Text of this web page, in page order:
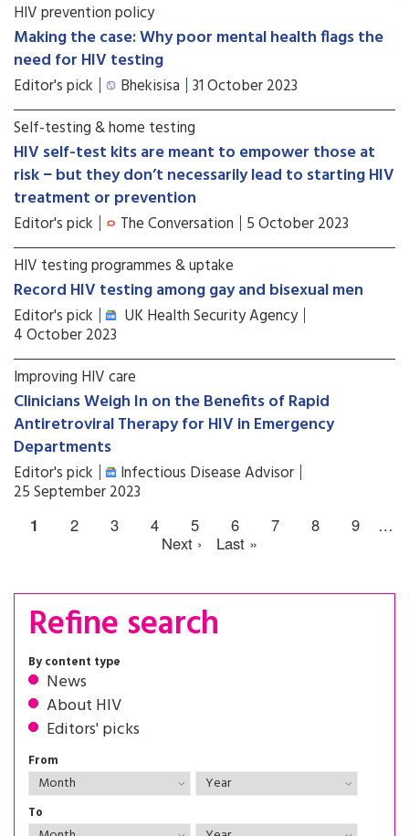
HIV prevention policy
Making the case: Why poor mental health flags the
need for HIV testing
Editor's pick Bhekisisa 31 October 2023
Self-testing & home testing
HIV self-test kits are meant to empower those at
risk − but they don’t necessarily lead to starting HIV
treatment or prevention
Editor's pick The Conversation 5 October 2023
HIV testing programmes & uptake
Record HIV testing among gay and bisexual men
Editor's pick UK Health Security Agency
4 October 2023
Improving HIV care
Clinicians Weigh In on the Benefits of Rapid
Antiretroviral Therapy for HIV in Emergency
Departments
Editor's pick Infectious Disease Advisor
25 September 2023
1 2 3 4 5 6 7 8 9
…
Next ›
Last »
Refine search
By content type
News
About HIV
Editors' picks
From
To